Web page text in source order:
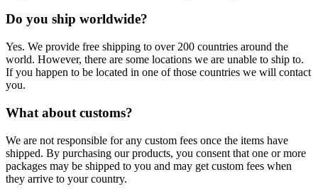
Do you ship worldwide?
Yes. We provide free shipping to over 200 countries around the
world. However, there are some locations we are unable to ship to.
If you happen to be located in one of those countries we will contact
you.
What about customs?
We are not responsible for any custom fees once the items have
shipped. By purchasing our products, you consent that one or more
packages may be shipped to you and may get custom fees when
they arrive to your country.